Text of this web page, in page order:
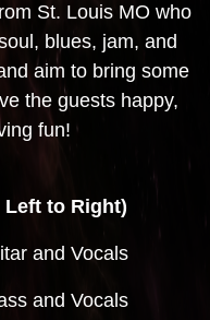
St. Louis MO who
blues, jam, and
aim to bring some
the guests happy,
fun!
Left to Right)
and Vocals
and Vocals